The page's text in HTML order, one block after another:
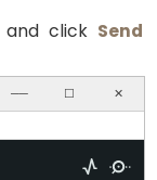
click Send
── ☐ ✕